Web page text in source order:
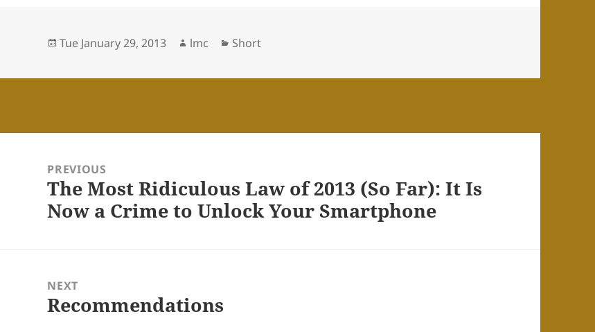
Posted
Tue January 29, 2013 Author
lmc Categories
Short
navigationPREVIOUS
Previous
post:
The Most Ridiculous Law of 2013 (So Far): It Is
Now a Crime to Unlock Your Smartphone
NEXT
Next
Recommendations